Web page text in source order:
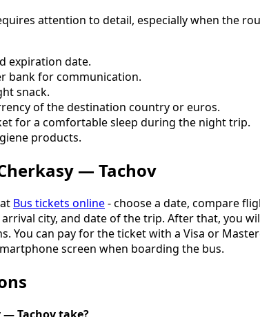
attention to detail, especially when the
expiration date.
bank for communication.
snack.
of the destination country or euros.
for a comfortable sleep during the night trip.
products.
— Tachov
Bus tickets online- choose a date, compare
city, and date of the trip. After that, you
You can pay for the ticket with a Visa or
screen when boarding the bus.